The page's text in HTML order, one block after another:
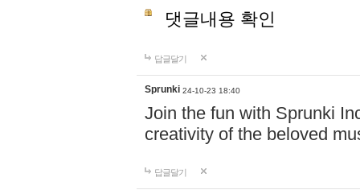
댓글내용 확인
답글달기
Sprunki 24-10-23 18:40
Join the fun with Sprunki
creativity of the beloved
답글달기